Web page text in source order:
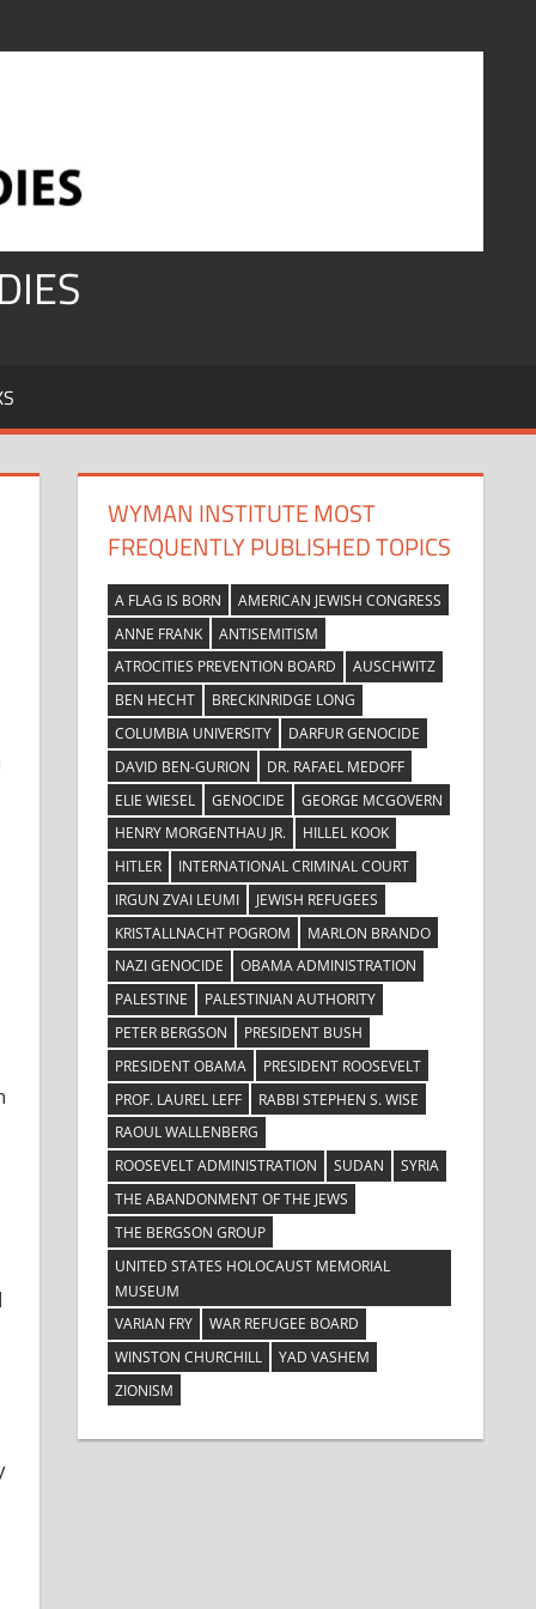
WYMAN INSTITUTE MOST
FREQUENTLY PUBLISHED TOPICS
A FLAG IS BORN
AMERICAN JEWISH CONGRESS
ANNE FRANK
ANTISEMITISM
ATROCITIES PREVENTION BOARD
AUSCHWITZ
BEN HECHT
BRECKINRIDGE LONG
COLUMBIA UNIVERSITY
DARFUR GENOCIDE
DAVID BEN-GURION
DR. RAFAEL MEDOFF
ELIE WIESEL
GENOCIDE
GEORGE MCGOVERN
HENRY MORGENTHAU JR.
HILLEL KOOK
HITLER
INTERNATIONAL CRIMINAL COURT
IRGUN ZVAI LEUMI
JEWISH REFUGEES
KRISTALLNACHT POGROM
MARLON BRANDO
NAZI GENOCIDE
OBAMA ADMINISTRATION
PALESTINE
PALESTINIAN AUTHORITY
PETER BERGSON
PRESIDENT BUSH
PRESIDENT OBAMA
PRESIDENT ROOSEVELT
PROF. LAUREL LEFF
RABBI STEPHEN S. WISE
RAOUL WALLENBERG
ROOSEVELT ADMINISTRATION
SUDAN
SYRIA
THE ABANDONMENT OF THE JEWS
THE BERGSON GROUP
UNITED STATES HOLOCAUST MEMORIAL
MUSEUM
VARIAN FRY
WAR REFUGEE BOARD
WINSTON CHURCHILL
YAD VASHEM
ZIONISM